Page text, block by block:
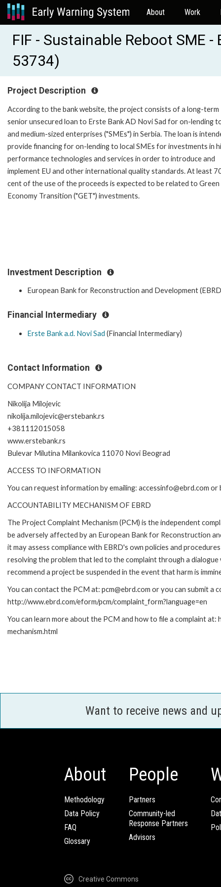
About Work
FIF - Sustainable Reboot SME -
53734)
Project Description
According to the bank website, the project consists of a long-term
senior unsecured loan to Erste Bank AD Novi Sad for on-lending
and medium-sized enterprises ("SMEs") in Serbia. The loan is
provide financing for on-lending to local SMEs for investments in
performance technologies and services in order to introduce and
implement EU and other international quality standards. At least
cent of the use of the proceeds is expected to be related to Green
Economy Transition ("GET") investments.
Investment Description
European Bank for Reconstruction and Development
Financial Intermediary
Erste Bank a.d. Novi Sad (Financial Intermediary)
Contact Information
COMPANY CONTACT INFORMATION
Nikolija Milojevic
nikolija.milojevic@erstebank.rs
+381112015058
www.erstebank.rs
Bulevar Milutina Milankovica 11070 Novi Beograd
ACCESS TO INFORMATION
You can request information by emailing: accessinfo@ebrd.com
ACCOUNTABILITY MECHANISM OF EBRD
The Project Complaint Mechanism (PCM) is the independent
be adversely affected by an European Bank for Reconstruction
it may assess compliance with EBRD's own policies and
resolving the problem that led to the complaint through a
recommend a project be suspended in the event that harm is
You can contact the PCM at: pcm@ebrd.com or you can submit a
http://www.ebrd.com/eform/pcm/complaint_form?language=en
You can learn more about the PCM and how to file a complaint
mechanism.html
Want to receive news and
About
Methodology
Data Policy
FAQ
Glossary
People
Partners
Community-led
Response Partners
Advisors
Creative Commons